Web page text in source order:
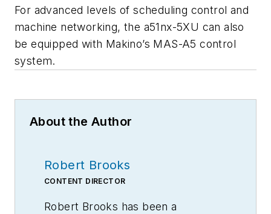
For advanced levels of scheduling control and
machine networking, the a51nx-5XU can also
be equipped with Makino’s MAS-A5 control
system.
About the Author
Robert Brooks
CONTENT DIRECTOR
Robert Brooks has been a